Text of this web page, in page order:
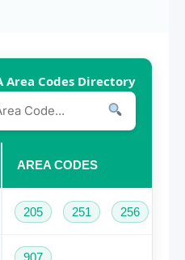
Area Codes Directory
AREA CODES
205 251 256
907